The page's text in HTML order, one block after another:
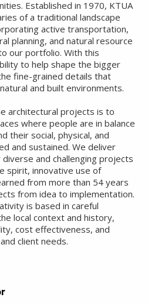
Established in 1970, KTUA
of a traditional landscape
active transportation,
planning, and natural resource
our portfolio. With this
to help shape the bigger
fine-grained details that
and built environments.
architectural projects is to
where people are in balance
their social, physical, and
and sustained. We deliver
and challenging projects
spirit, innovative use of
from more than 54 years
from idea to implementation.
is based in careful
local context and history,
cost effectiveness, and
client needs.